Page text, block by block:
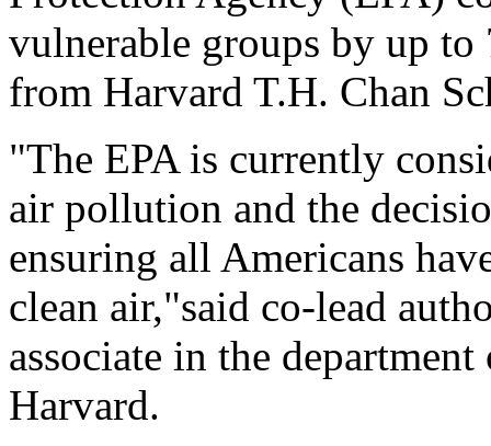
vulnerable groups by up to
from Harvard T.H. Chan
"The EPA is currently
air pollution and the
ensuring all Americans
clean air,"said co-lead
associate in the
Harvard.